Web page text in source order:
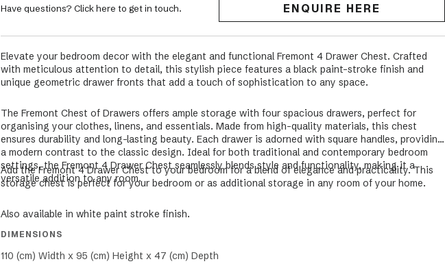
Have questions? Click here to get in touch. ENQUIRE HERE
Elevate your bedroom decor with the elegant and functional Fremont 4 Drawer Chest. Crafted
with meticulous attention to detail, this stylish piece features a black paint-stroke finish and
unique geometric drawer fronts that add a touch of sophistication to any space.
The Fremont Chest of Drawers offers ample storage with four spacious drawers, perfect for
organising your clothes, linens, and essentials. Made from high-quality materials, this chest
ensures durability and long-lasting beauty. Each drawer is adorned with square handles, providing
a modern contrast to the classic design. Ideal for both traditional and contemporary bedroom
settings, the Fremont 4 Drawer Chest seamlessly blends style and functionality, making it a
versatile addition to any room.
Add the Fremont 4 Drawer Chest to your bedroom for a blend of elegance and practicality. This
storage chest is perfect for your bedroom or as additional storage in any room of your home.
Also available in white paint stroke finish.
DIMENSIONS
110 (cm) Width x 95 (cm) Height x 47 (cm) Depth